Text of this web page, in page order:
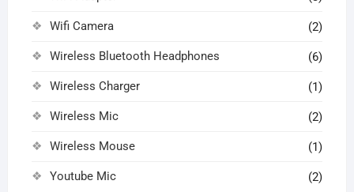
Wifi Camera (2)
Wireless Bluetooth Headphones (6)
Wireless Charger (1)
Wireless Mic (2)
Wireless Mouse (1)
Youtube Mic (2)